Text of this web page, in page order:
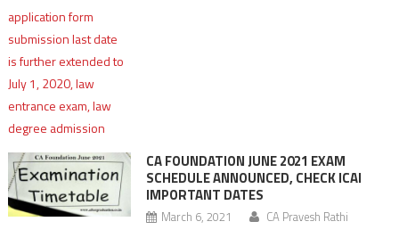
CA FOUNDATION JUNE 2021 EXAM
SCHEDULE ANNOUNCED, CHECK ICAI
IMPORTANT DATES
March 6, 2021 CA Pravesh Rathi